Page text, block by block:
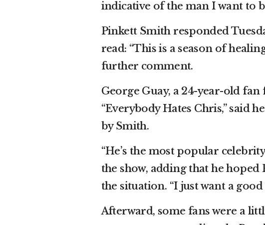
indicative of the man I want to
Pinkett Smith responded
read: “This is a season of
further comment.
George Guay, a 24-year-old
“Everybody Hates Chris,” said
by Smith.
“He’s the most popular
the show, adding that he
the situation. “I just want a good
Afterward, some fans were a